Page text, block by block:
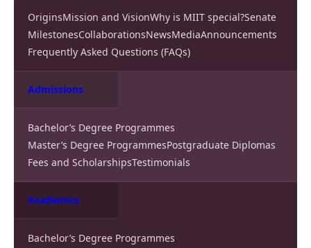
OriginsMission and VisionWhy is MIIT special?Senate
MilestonesCollaborationsNewsMediaAnnouncements
Frequently Asked Questions (FAQs)
Admissions
Bachelor’s Degree Programmes
Master’s Degree ProgrammesPostgraduate Diplomas
Fees and ScholarshipsTestimonials
Academics
Bachelor’s Degree Programmes